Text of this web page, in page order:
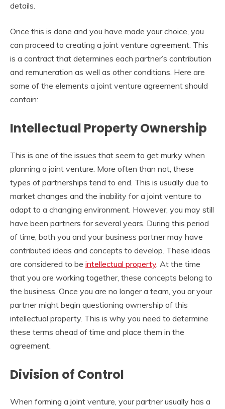
details.
Once this is done and you have made your choice, you
can proceed to creating a joint venture agreement. This
is a contract that determines each partner’s contribution
and remuneration as well as other conditions. Here are
some of the elements a joint venture agreement should
contain:
Intellectual Property Ownership
This is one of the issues that seem to get murky when
planning a joint venture. More often than not, these
types of partnerships tend to end. This is usually due to
market changes and the inability for a joint venture to
adapt to a changing environment. However, you may still
have been partners for several years. During this period
of time, both you and your business partner may have
contributed ideas and concepts to develop. These ideas
are considered to be intellectual property. At the time
that you are working together, these concepts belong to
the business. Once you are no longer a team, you or your
partner might begin questioning ownership of this
intellectual property. This is why you need to determine
these terms ahead of time and place them in the
agreement.
Division of Control
When forming a joint venture, your partner usually has a